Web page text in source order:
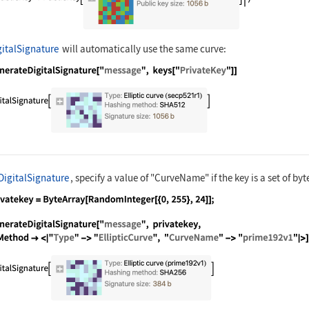
will automatically use the same curve:
code:
, specify a value of"CurveName"if the key is a set of
privatekey =
code: